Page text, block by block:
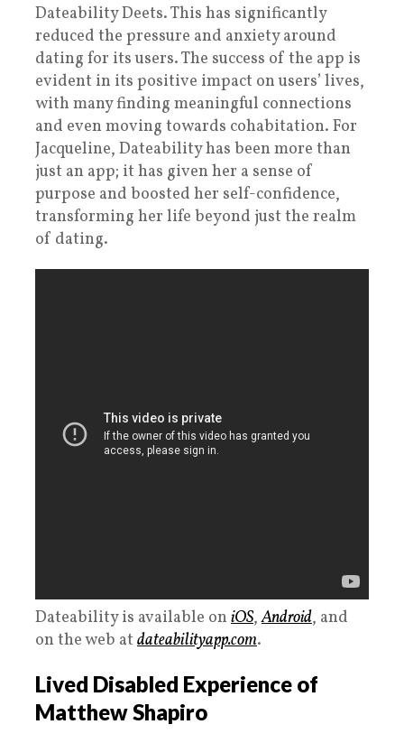
Dateability Deets. This has significantly
reduced the pressure and anxiety around
dating for its users. The success of the app is
evident in its positive impact on users’ lives,
with many finding meaningful connections
and even moving towards cohabitation. For
Jacqueline, Dateability has been more than
just an app; it has given her a sense of
purpose and boosted her self-confidence,
transforming her life beyond just the realm
of dating.
Dateability is available on iOS,Android, and
on the web at dateabilityapp.com.
Lived Disabled Experience of
Matthew Shapiro